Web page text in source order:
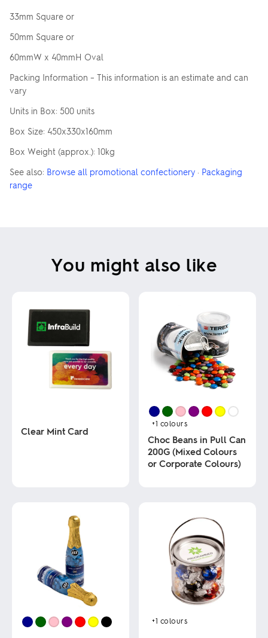
33mm Square or
50mm Square or
60mmW x 40mmH Oval
Packing Information – This information is an estimate and can
vary
Units in Box: 500 units
Box Size: 450x330x160mm
Box Weight (approx.): 10kg
See also: Browse all promotional confectionery · Packaging
range
You might also like
Clear Mint Card
product
+1 colours
Choc Beans in Pull Can
200G (Mixed Colours
or Corporate Colours)
variants.
options
chosen
product
+1 colours